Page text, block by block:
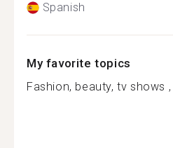
Spanish
My favorite topics
Fashion, beauty, tv shows ,